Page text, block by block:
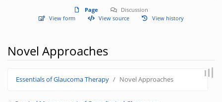
Page
Discussion
View form
View source View history
Novel Approaches
Essentials of Glaucoma Therapy Novel Approaches